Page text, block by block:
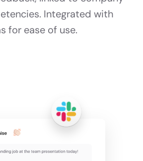
Integrated with
for ease of use.